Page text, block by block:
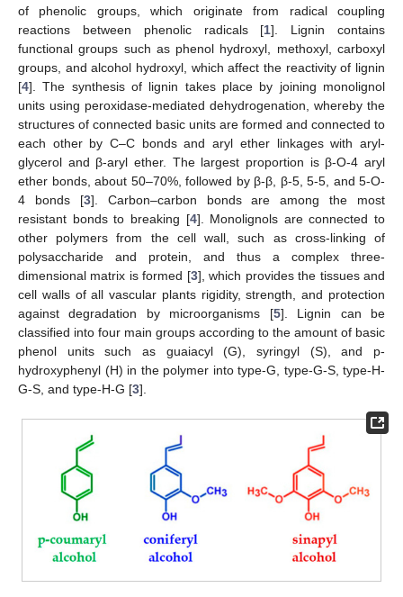
of phenolic groups, which originate from radical coupling
reactions between phenolic radicals [1]. Lignin contains
functional groups such as phenol hydroxyl, methoxyl, carboxyl
groups, and alcohol hydroxyl, which affect the reactivity of lignin
[4]. The synthesis of lignin takes place by joining monolignol
units using peroxidase-mediated dehydrogenation, whereby the
structures of connected basic units are formed and connected to
each other by C–C bonds and aryl ether linkages with aryl-
glycerol and β-aryl ether. The largest proportion is β-O-4 aryl
ether bonds, about 50–70%, followed by β-β, β-5, 5-5, and 5-O-
4 bonds [3]. Carbon–carbon bonds are among the most
resistant bonds to breaking [4]. Monolignols are connected to
other polymers from the cell wall, such as cross-linking of
polysaccharide and protein, and thus a complex three-
dimensional matrix is formed [3], which provides the tissues and
cell walls of all vascular plants rigidity, strength, and protection
against degradation by microorganisms [5]. Lignin can be
classified into four main groups according to the amount of basic
phenol units such as guaiacyl (G), syringyl (S), and p-
hydroxyphenyl (H) in the polymer into type-G, type-G-S, type-H-
G-S, and type-H-G [3].